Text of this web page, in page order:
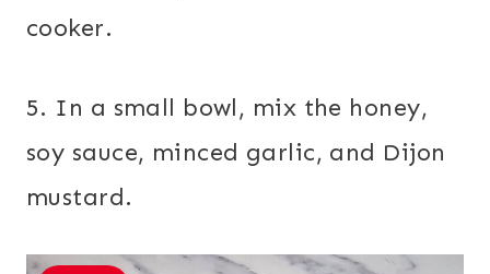
cooker.
5. In a small bowl, mix the honey,
soy sauce, minced garlic, and Dijon
mustard.